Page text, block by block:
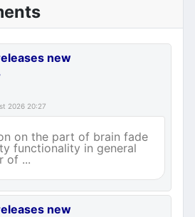
new
2026 20:27
on the part of brain fade
functionality in general
of ...
new